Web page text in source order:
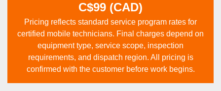
C$99 (CAD)
Pricing reflects standard service program rates for
certified mobile technicians. Final charges depend on
equipment type, service scope, inspection
requirements, and dispatch region. All pricing is
confirmed with the customer before work begins.